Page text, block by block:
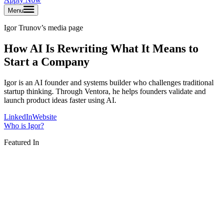
Menu
Igor Trunov’s media page
How AI Is Rewriting What It Means to
Start a Company
Igor is an AI founder and systems builder who challenges traditional
startup thinking. Through Ventora, he helps founders validate and
launch product ideas faster using AI.
LinkedInWebsite
Who is Igor?
Featured In